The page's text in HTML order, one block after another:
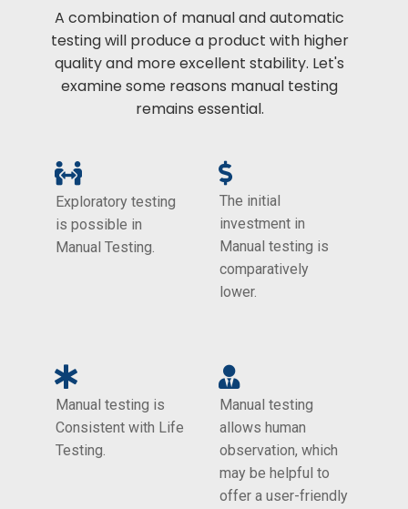
A combination of manual and automatic
testing will produce a product with higher
quality and more excellent stability. Let's
examine some reasons manual testing
remains essential.
Exploratory testing
is possible in
Manual Testing.
The initial
investment in
Manual testing is
comparatively
lower.
Manual testing is
Consistent with Life
Testing.
Manual testing
allows human
observation, which
may be helpful to
offer a user-friendly